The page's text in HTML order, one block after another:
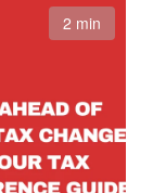
2 min